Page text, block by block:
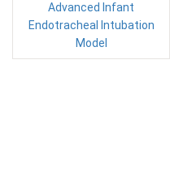
Advanced Infant
Endotracheal Intubation
Model